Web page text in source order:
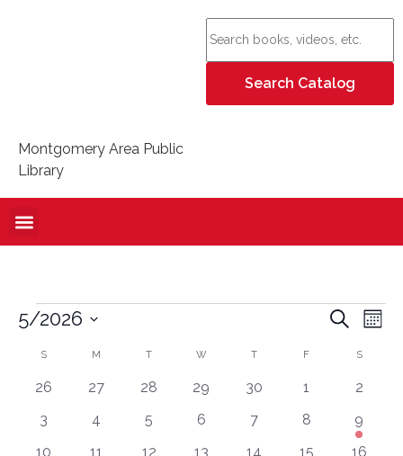
Montgomery Area Public
Library
and
Search
5/2026
date.
Calendar
of
Events
S M T W T F S
0 events
26 0 events
27 0 events
28 0 events
29 0 events
30 0 events
1 0
2
0 events
3 0 events
4 0 events
5 0 events
6 0 events
7 0 events
8 1 event
9
0 events
10 0 events
11 0 events
12 0 events
13 0 events
14 0 events
15 0
16